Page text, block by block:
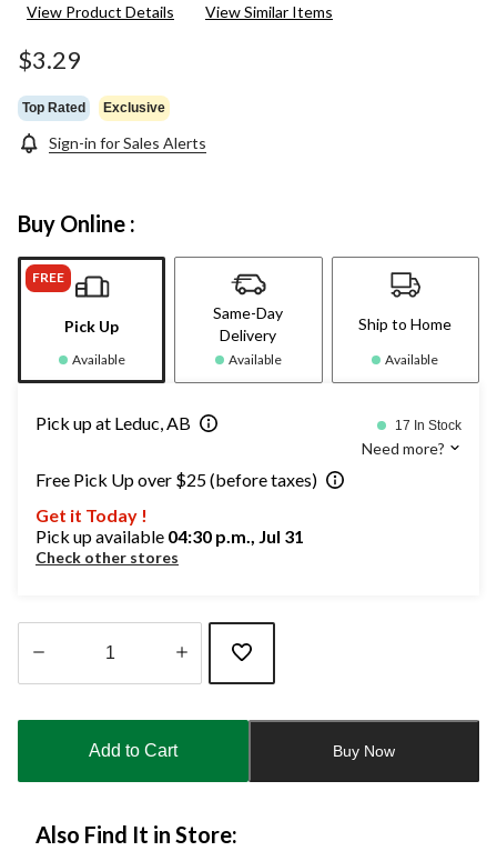
View Product Details View Similar Items
$3.29
Top Rated Exclusive
Sign-in for Sales Alerts
Buy Online :
FREE
Pick Up
Available
Same-Day
Delivery
Available
Ship to Home
Available
Pick up at Leduc, AB 17 In Stock
Need more?
Free Pick Up over $25 (before taxes)
Get it Today !
Pick up available 04:30 p.m., Jul 31
Check other stores
updated
Add to Cart Buy Now
Also Find It in Store: